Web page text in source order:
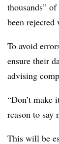
thousands”
been rejected
To avoid
ensure their
advising
“Don’t make
reason to say
This will be